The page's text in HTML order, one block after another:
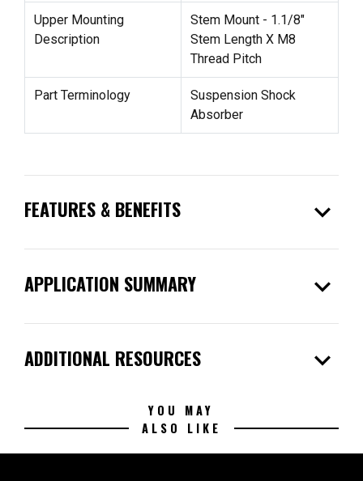
Upper Mounting
Description
Stem Mount - 1.1/8"
Stem Length X M8
Thread Pitch
Part Terminology
Suspension Shock
Absorber
FEATURES & BENEFITS expand_more
APPLICATION SUMMARY expand_more
ADDITIONAL RESOURCES expand_more
YOU MAY
ALSO LIKE